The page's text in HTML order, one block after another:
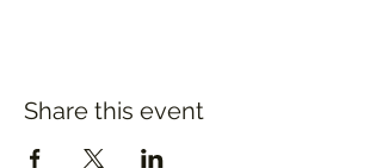
Share this event